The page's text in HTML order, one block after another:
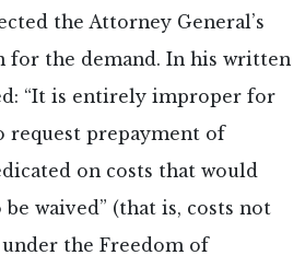
the Attorney General’s
for the demand. In his written
“It is entirely improper for
request prepayment of
on costs that would
waived” (that is, costs not
the Freedom of